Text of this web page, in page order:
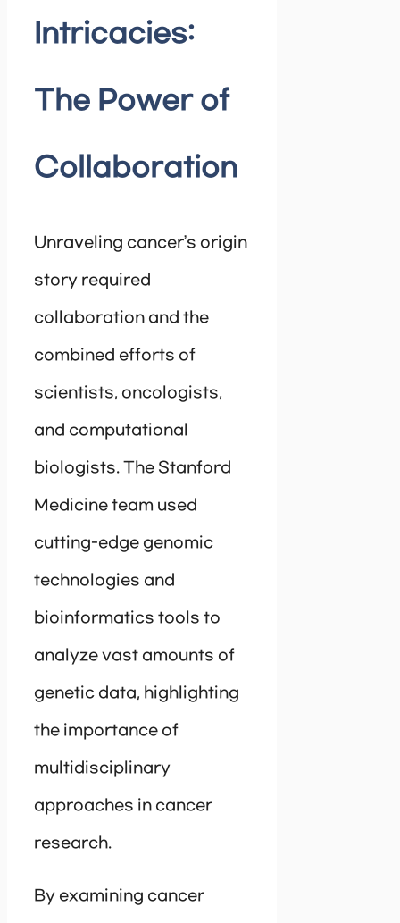
Intricacies:
The Power of
Collaboration
Unraveling cancer’s origin
story required
collaboration and the
combined efforts of
scientists, oncologists,
and computational
biologists. The Stanford
Medicine team used
cutting-edge genomic
technologies and
bioinformatics tools to
analyze vast amounts of
genetic data, highlighting
the importance of
multidisciplinary
approaches in cancer
research.
By examining cancer